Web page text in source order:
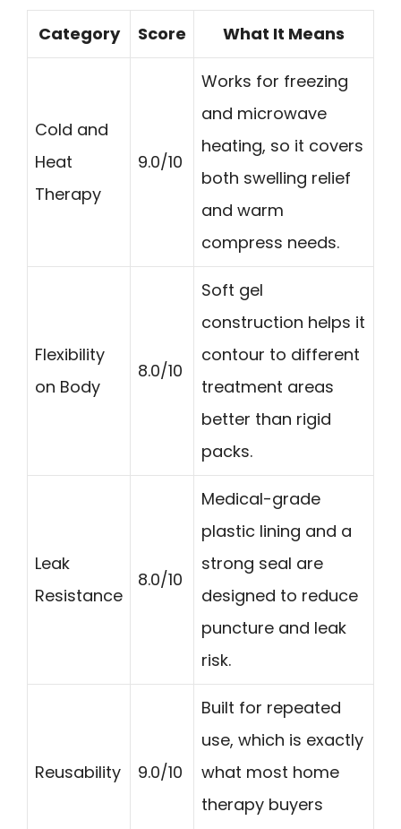
Category Score What It Means
Cold and
Heat
Therapy
9.0/10
Works for freezing
and microwave
heating, so it covers
both swelling relief
and warm
compress needs.
Flexibility
on Body
8.0/10
Soft gel
construction helps it
contour to different
treatment areas
better than rigid
packs.
Leak
Resistance
8.0/10
Medical-grade
plastic lining and a
strong seal are
designed to reduce
puncture and leak
risk.
Reusability 9.0/10
Built for repeated
use, which is exactly
what most home
therapy buyers